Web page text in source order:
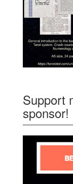
Support
sponsor!